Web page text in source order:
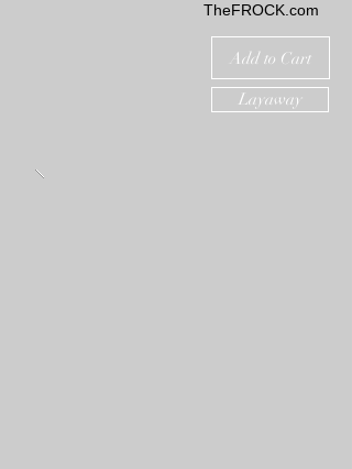
TheFROCK.com
Add to Cart
Layaway